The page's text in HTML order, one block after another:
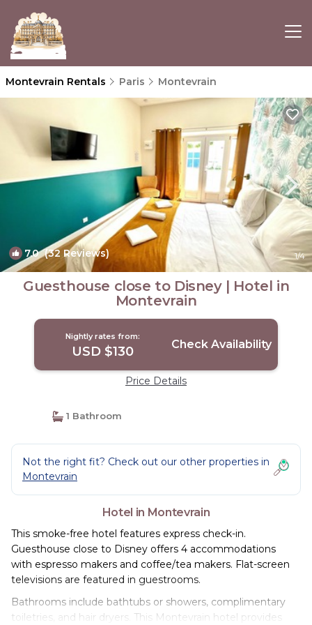
Montevrain Rentals Paris Montevrain
7.0(32 Reviews) 1/4
Guesthouse close to Disney | Hotel in
Montevrain
Nightly rates from:
USD $130 Check Availability
Price Details
1 Bathroom
Not the right fit? Check out our other properties in
Montevrain
Hotel in Montevrain
This smoke-free hotel features express check-in.
Guesthouse close to Disney offers 4 accommodations
with espresso makers and coffee/tea makers. Flat-screen
televisions are featured in guestrooms.
Bathrooms include bathtubs or showers, complimentary
toiletries, and hair dryers. This Montevrain hotel provides